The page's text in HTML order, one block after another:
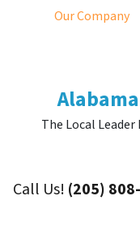
Our Company
The Local
Call Us! (205)